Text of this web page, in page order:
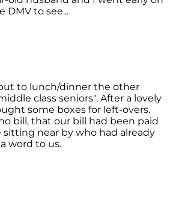
DMV to see...
to lunch/dinner the other
class seniors". After a lovely
some boxes for left-overs.
bill, that our bill had been paid
sitting near by who had already
word to us.